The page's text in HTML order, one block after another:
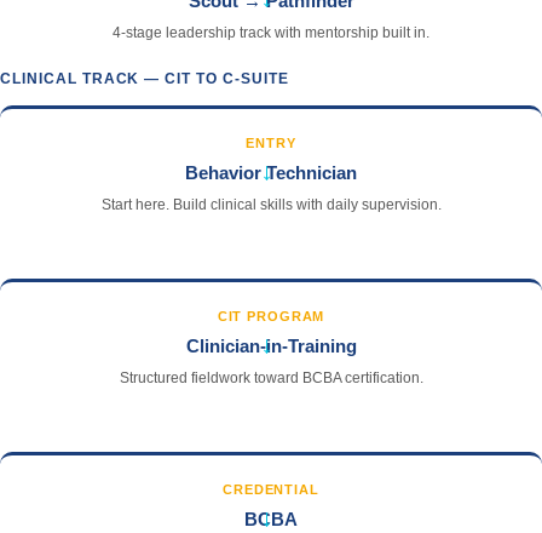
4-stage leadership track with mentorship built in.
CLINICAL TRACK — CIT TO C-SUITE
ENTRY
Behavior Technician
Start here. Build clinical skills with daily supervision.
CIT PROGRAM
Clinician-in-Training
Structured fieldwork toward BCBA certification.
→
CREDENTIAL
BCBA
→
→